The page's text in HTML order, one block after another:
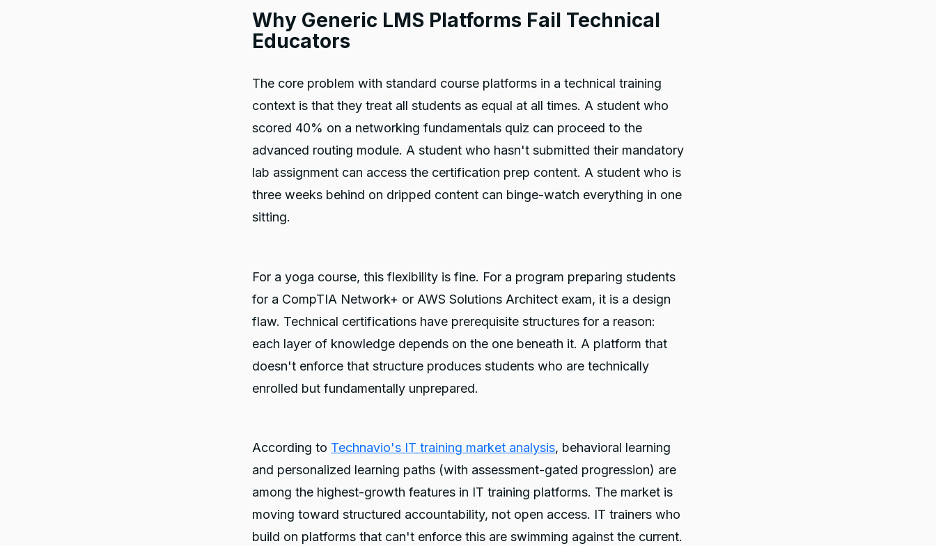
Why Generic LMS Platforms Fail Technical
Educators
The core problem with standard course platforms in a technical training
context is that they treat all students as equal at all times. A student who
scored 40% on a networking fundamentals quiz can proceed to the
advanced routing module. A student who hasn't submitted their mandatory
lab assignment can access the certification prep content. A student who is
three weeks behind on dripped content can binge-watch everything in one
sitting.
For a yoga course, this flexibility is fine. For a program preparing students
for a CompTIA Network+ or AWS Solutions Architect exam, it is a design
flaw. Technical certifications have prerequisite structures for a reason:
each layer of knowledge depends on the one beneath it. A platform that
doesn't enforce that structure produces students who are technically
enrolled but fundamentally unprepared.
According to Technavio's IT training market analysis, behavioral learning
and personalized learning paths (with assessment-gated progression) are
among the highest-growth features in IT training platforms. The market is
moving toward structured accountability, not open access. IT trainers who
build on platforms that can't enforce this are swimming against the current.